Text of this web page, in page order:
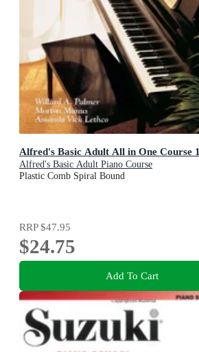
Alfred's Basic Adult All in One Course 1
Alfred's Basic Adult Piano Course
Plastic Comb Spiral Bound
RRP$47.95
$24.75
Add To Cart